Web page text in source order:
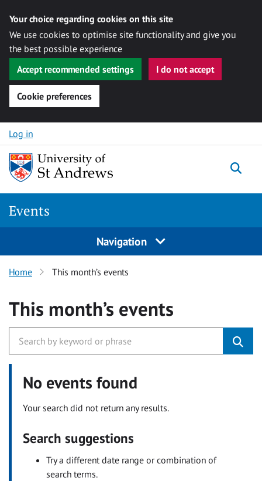
Your choice regarding cookies on this site
We use cookies to optimise site functionality and give you
the best possible experience
Accept recommended settings
I do not accept
Cookie preferences
Skip to content
Log in
Events
Navigation
Home This month’s events
This month’s events
No events found
Your search did not return any results.
Search suggestions
Try a different date range or combination of
search terms.